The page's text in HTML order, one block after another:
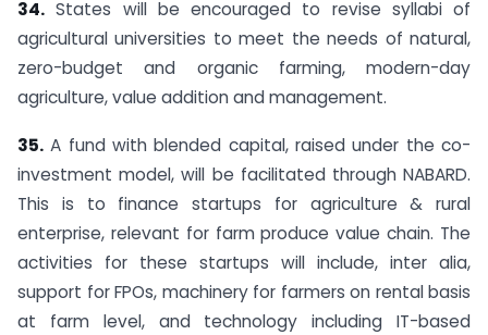
34. States will be encouraged to revise syllabi of
agricultural universities to meet the needs of natural,
zero-budget and organic farming, modern-day
agriculture, value addition and management.
35. A fund with blended capital, raised under the co-
investment model, will be facilitated through NABARD.
This is to finance startups for agriculture & rural
enterprise, relevant for farm produce value chain. The
activities for these startups will include, inter alia,
support for FPOs, machinery for farmers on rental basis
at farm level, and technology including IT-based